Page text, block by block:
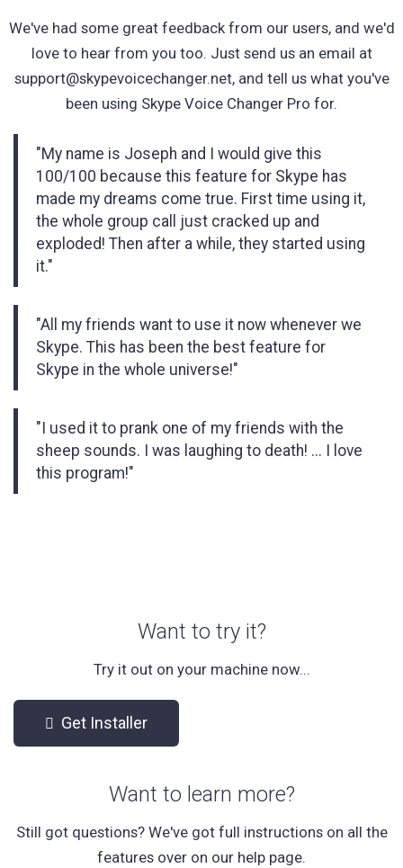
We've had some great feedback from our users, and we'd
love to hear from you too. Just send us an email at
support@skypevoicechanger.net, and tell us what you've
been using Skype Voice Changer Pro for.
"My name is Joseph and I would give this
100/100 because this feature for Skype has
made my dreams come true. First time using it,
the whole group call just cracked up and
exploded! Then after a while, they started using
it."
"All my friends want to use it now whenever we
Skype. This has been the best feature for
Skype in the whole universe!"
"I used it to prank one of my friends with the
sheep sounds. I was laughing to death! ... I love
this program!"
Want to try it?
Try it out on your machine now...
Get Installer
Want to learn more?
Still got questions? We've got full instructions on all the
features over on our help page.